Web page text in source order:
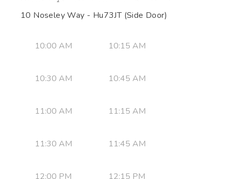
10 Noseley Way - Hu73JT (Side Door)
10:00 AM 10:15 AM
10:30 AM 10:45 AM
11:00 AM 11:15 AM
11:30 AM 11:45 AM
12:00 PM 12:15 PM